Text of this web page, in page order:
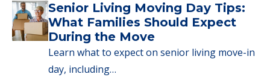
Senior Living Moving Day Tips:
What Families Should Expect
During the Move
Learn what to expect on senior living move-in
day, including…